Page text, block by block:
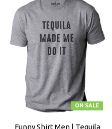
ON SALE
Funny Shirt Men | Tequila